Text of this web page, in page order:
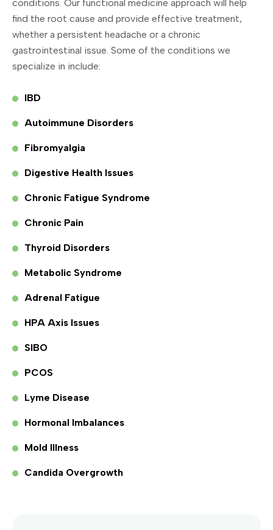
conditions. Our functional medicine approach will help
find the root cause and provide effective treatment,
whether a persistent headache or a chronic
gastrointestinal issue. Some of the conditions we
specialize in include:
IBD
Autoimmune Disorders
Fibromyalgia
Digestive Health Issues
Chronic Fatigue Syndrome
Chronic Pain
Thyroid Disorders
Metabolic Syndrome
Adrenal Fatigue
HPA Axis Issues
SIBO
PCOS
Lyme Disease
Hormonal Imbalances
Mold Illness
Candida Overgrowth